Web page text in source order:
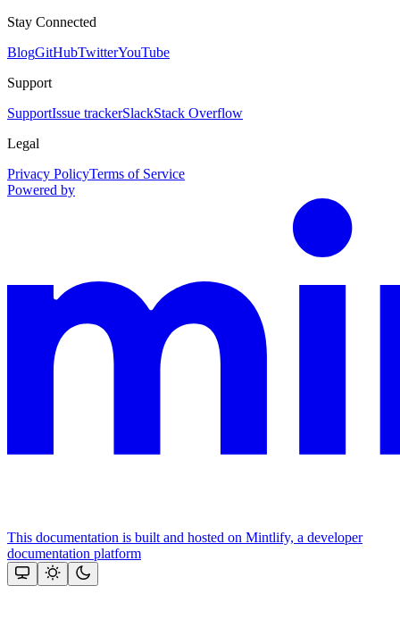
Stay Connected
BlogGitHubTwitterYouTube
Support
SupportIssue trackerSlackStack Overflow
Legal
Privacy PolicyTerms of Service
Powered by
This documentation is built and hosted on Mintlify, a developer
documentation platform